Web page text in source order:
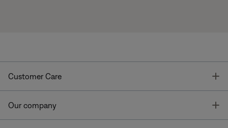
Customer Care
Our company